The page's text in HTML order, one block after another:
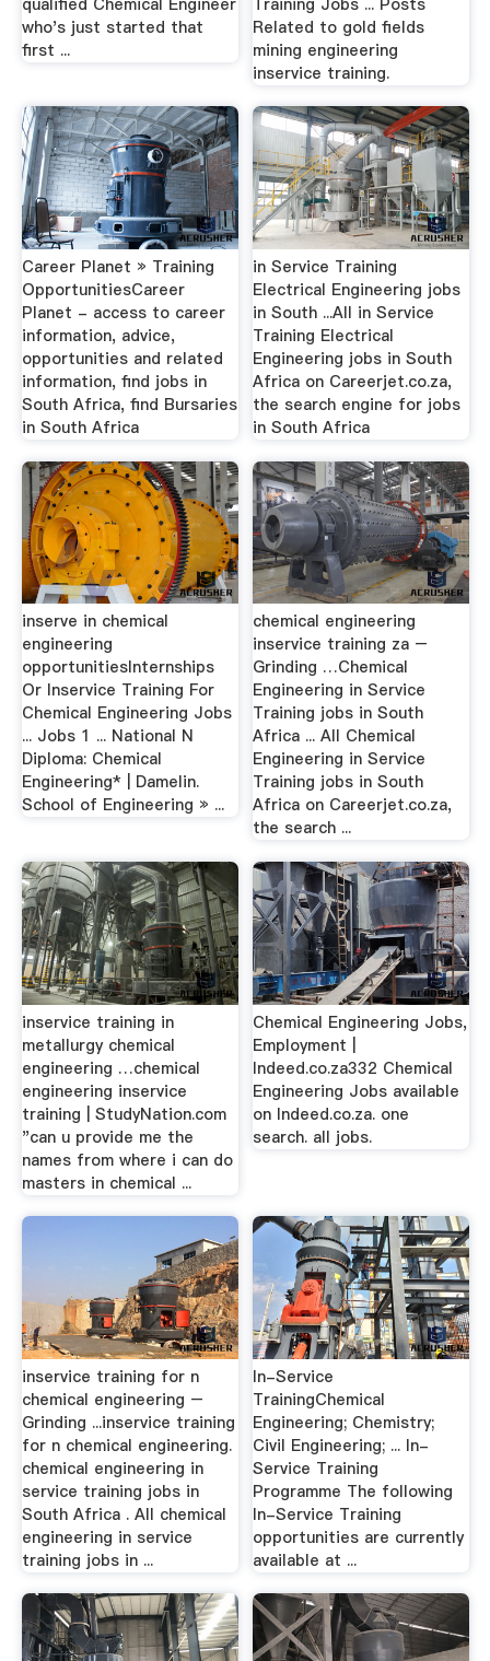
who's just started that
first ...
Related to gold fields
mining engineering
inservice training.
Career Planet » Training
OpportunitiesCareer
Planet - access to career
information, advice,
opportunities and related
information, find jobs in
South Africa, find Bursaries
in South Africa
in Service Training
Electrical Engineering jobs
in South ...All in Service
Training Electrical
Engineering jobs in South
Africa on Careerjet.co.za,
the search engine for jobs
in South Africa
inserve in chemical
engineering
opportunitiesInternships
Or Inservice Training For
Chemical Engineering Jobs
... Jobs 1 ... National N
Diploma: Chemical
Engineering* | Damelin.
School of Engineering » ...
chemical engineering
inservice training za –
Grinding …Chemical
Engineering in Service
Training jobs in South
Africa ... All Chemical
Engineering in Service
Training jobs in South
Africa on Careerjet.co.za,
the search ...
inservice training in
metallurgy chemical
engineering …chemical
engineering inservice
training | StudyNation.com
"can u provide me the
names from where i can do
masters in chemical ...
Chemical Engineering Jobs,
Employment |
Indeed.co.za332 Chemical
Engineering Jobs available
on Indeed.co.za. one
search. all jobs.
inservice training for n
chemical engineering –
Grinding ...inservice training
for n chemical engineering.
chemical engineering in
service training jobs in
South Africa . All chemical
engineering in service
training jobs in ...
In-Service
TrainingChemical
Engineering; Chemistry;
Civil Engineering; ... In-
Service Training
Programme The following
In-Service Training
opportunities are currently
available at ...